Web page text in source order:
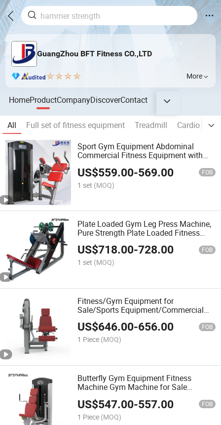
GuangZhou BFT Fitness CO.,LTD
More
HomeProductCompanyDiscoverContact
All Full set of fitness equipment Treadmill
Cardio
Sport Gym Equipment Abdominal
Commercial Fitness Equipment with
US$559.00-569.00 FOB
1 set (MOQ)
Plate Loaded Gym Leg Press Machine,
Pure Strength Plate Loaded Fitness
Machine
US$718.00-728.00 FOB
1 set (MOQ)
Fitness/Gym Equipment for
Sale/Sports Equipment/Commercial
Gym Equipment/Exercise Machine
US$646.00-656.00 FOB
1 Piece (MOQ)
Butterfly Gym Equipment Fitness
Machine Gym Machine for Sale
US$547.00-557.00 FOB
1 Piece (MOQ)